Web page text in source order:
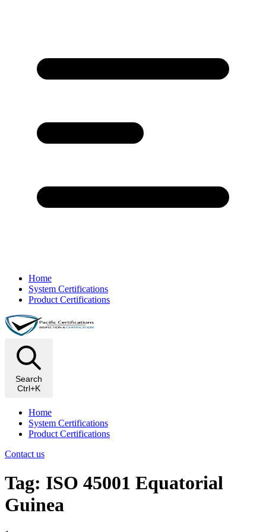
Home
System Certifications
Product Certifications
Search
Ctrl+K
Home
System Certifications
Product Certifications
Contact us
Tag: ISO 45001 Equatorial
Guinea